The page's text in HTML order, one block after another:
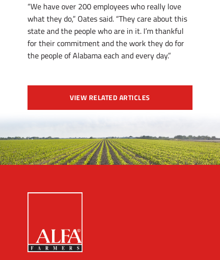
“We have over 200 employees who really love
what they do,” Oates said. “They care about this
state and the people who are in it. I’m thankful
for their commitment and the work they do for
the people of Alabama each and every day.”
VIEW RELATED ARTICLES